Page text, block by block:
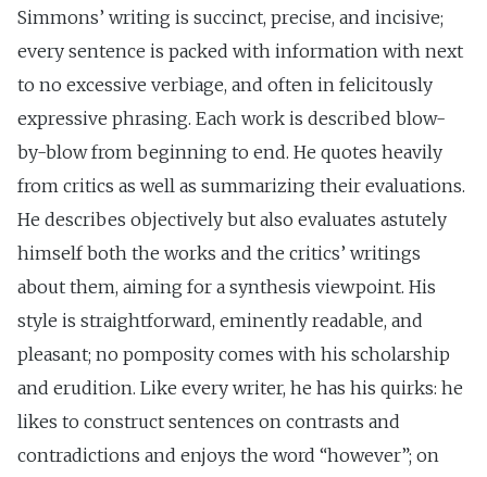
Simmons’ writing is succinct, precise, and incisive;
every sentence is packed with information with next
to no excessive verbiage, and often in felicitously
expressive phrasing. Each work is described blow-
by-blow from beginning to end. He quotes heavily
from critics as well as summarizing their evaluations.
He describes objectively but also evaluates astutely
himself both the works and the critics’ writings
about them, aiming for a synthesis viewpoint. His
style is straightforward, eminently readable, and
pleasant; no pomposity comes with his scholarship
and erudition. Like every writer, he has his quirks: he
likes to construct sentences on contrasts and
contradictions and enjoys the word “however”; on